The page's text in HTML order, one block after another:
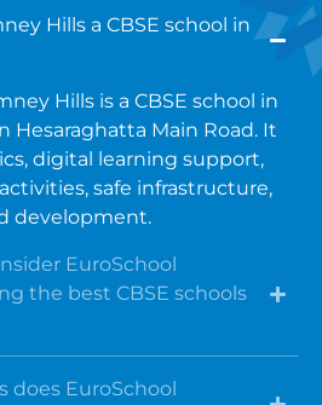
Hills a CBSE school in
Hills is a CBSE school in
Hesaraghatta Main Road. It
digital learning support,
safe infrastructure,
development.
EuroSchool
the best CBSE schools
does EuroSchool